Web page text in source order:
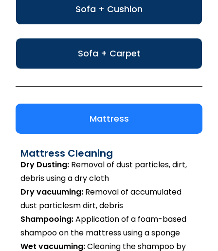
Sofa + Cushion
Sofa + Carpet
Mattress
Mattress Cleaning
Dry Dusting: Removal of dust particles, dirt,
debris using a dry cloth
Dry vacuuming: Removal of accumulated
dust particlesm dirt, debris
Shampooing:Application of a foam-based
shampoo on the mattress using a sponge
Wet vacuuming:Cleaning the shampoo by